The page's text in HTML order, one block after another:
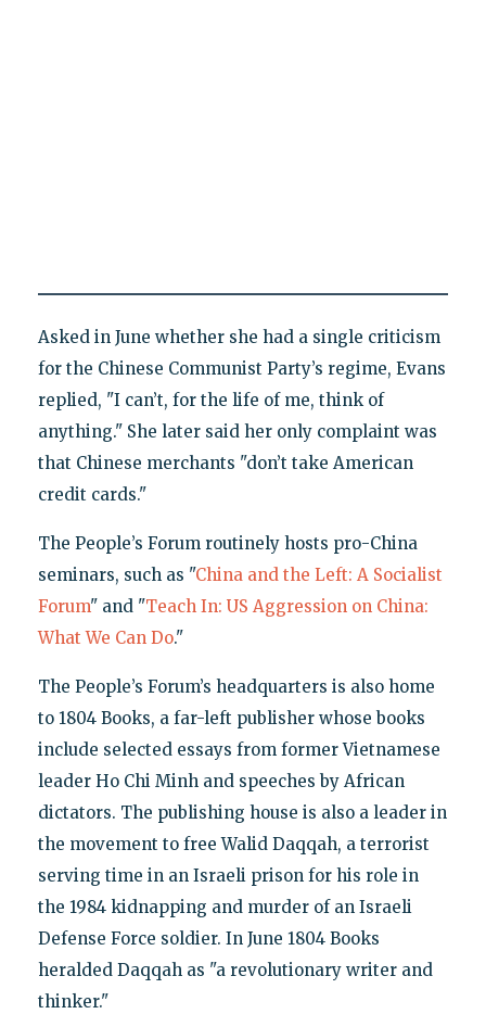
Asked in June whether she had a single criticism
for the Chinese Communist Party’s regime, Evans
replied, "I can’t, for the life of me, think of
anything." She later said her only complaint was
that Chinese merchants "don’t take American
credit cards."
The People’s Forum routinely hosts pro-China
seminars, such as "China and the Left: A Socialist
Forum" and "Teach In: US Aggression on China:
What We Can Do."
The People’s Forum’s headquarters is also home
to 1804 Books, a far-left publisher whose books
include selected essays from former Vietnamese
leader Ho Chi Minh and speeches by African
dictators. The publishing house is also a leader in
the movement to free Walid Daqqah, a terrorist
serving time in an Israeli prison for his role in
the 1984 kidnapping and murder of an Israeli
Defense Force soldier. In June 1804 Books
heralded Daqqah as "a revolutionary writer and
thinker."